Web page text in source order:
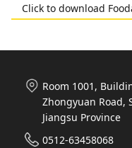
Click to download
Room 1001,
Zhongyuan Road,
Jiangsu Province
0512-63458068